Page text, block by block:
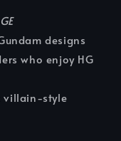
designs
who enjoy HG
villain-style